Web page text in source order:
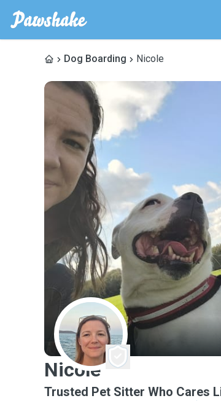
Dog Boarding Nicole
N
Nicole
Trusted Pet Sitter Who Cares